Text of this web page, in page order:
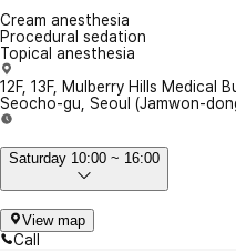
Cream anesthesia
Procedural sedation
Topical anesthesia
12F, 13F, Mulberry Hills Medical
Seocho-gu, Seoul (Jamwon-
Saturday 10:00 ~ 16:00
View map
Call